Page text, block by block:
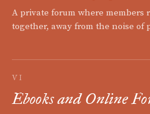
A private forum where members
together, away from the noise of
VI
Ebooks and Online